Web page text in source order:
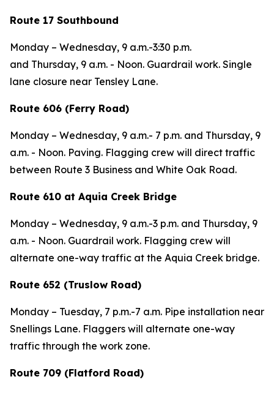
Route 17 Southbound
Monday – Wednesday, 9 a.m.-3:30 p.m.
and Thursday, 9 a.m. - Noon. Guardrail work. Single
lane closure near Tensley Lane.
Route 606 (Ferry Road)
Monday – Wednesday, 9 a.m.- 7 p.m. and Thursday, 9
a.m. - Noon. Paving. Flagging crew will direct traffic
between Route 3 Business and White Oak Road.
Route 610 at Aquia Creek Bridge
Monday – Wednesday, 9 a.m.-3 p.m. and Thursday, 9
a.m. - Noon. Guardrail work. Flagging crew will
alternate one-way traffic at the Aquia Creek bridge.
Route 652 (Truslow Road)
Monday – Tuesday, 7 p.m.-7 a.m. Pipe installation near
Snellings Lane. Flaggers will alternate one-way
traffic through the work zone.
Route 709 (Flatford Road)